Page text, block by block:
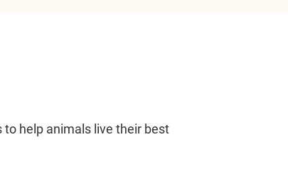
help animals live their best